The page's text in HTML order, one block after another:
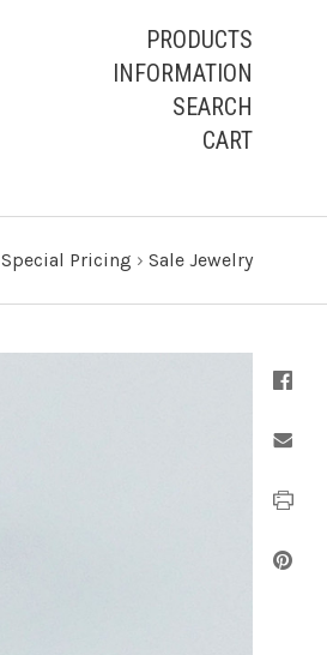
PRODUCTS
INFORMATION
SEARCH
CART
Special Pricing › Sale Jewelry